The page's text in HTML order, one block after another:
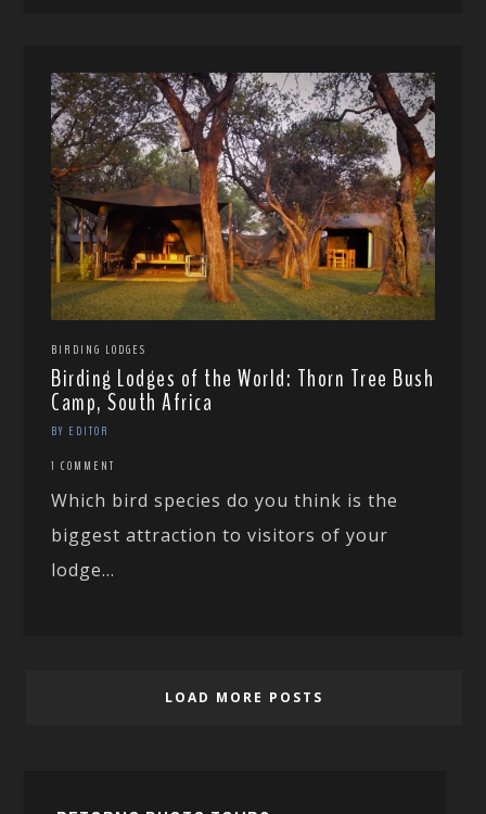
BIRDING LODGES
Birding Lodges of the World: Thorn Tree Bush
Camp, South Africa
BY EDITOR
1 COMMENT
Which bird species do you think is the
biggest attraction to visitors of your
lodge...
LOAD MORE POSTS